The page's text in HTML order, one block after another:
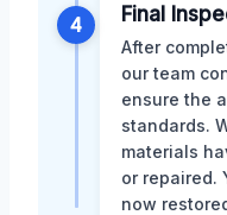
4 Final
After
our team
ensure the
standards.
materials
or repaired.
now